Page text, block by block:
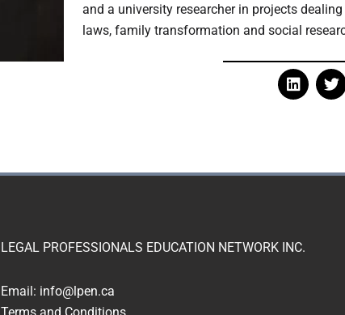
and a university researcher in projects
laws, family transformation and social
LEGAL PROFESSIONALS EDUCATION NETWORK INC.
Email: info@lpen.ca
Terms and Conditions